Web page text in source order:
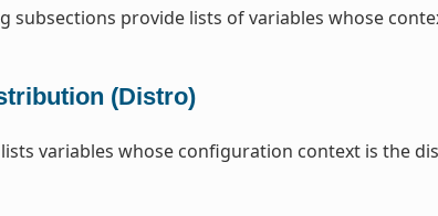
subsections provide lists of variables whose
(Distro)
variables whose configuration context is the